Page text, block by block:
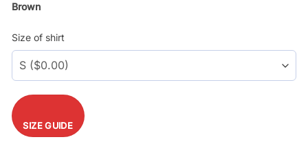
Brown
Size of shirt
SIZE GUIDE